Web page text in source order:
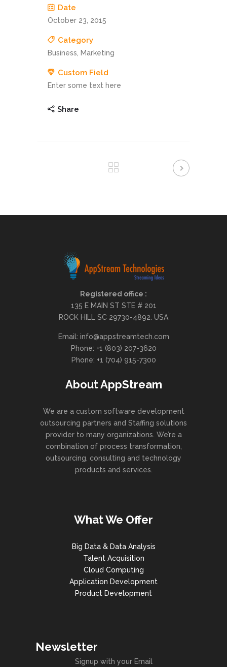
Date
October 23, 2015
Category
Business, Marketing
Custom Field
Enter some text here
Share
Registered office :
135 E MAIN ST STE # 201
ROCK HILL SC 29730-4892. USA
Email: info@appstreamtech.com
Phone: +1 (803) 207-3620
Phone: +1 (704) 915-7300
About AppStream
We are a custom software development
outsourcing partners and Staffing solutions
provider to many organizations. We’re a
combination of process transformation,
outsourcing, consulting and technology
products and services.
What We Offer
Big Data & Data Analysis
Talent Acquisition
Cloud Computing
Application Development
Product Development
Newsletter
Signup with your Email